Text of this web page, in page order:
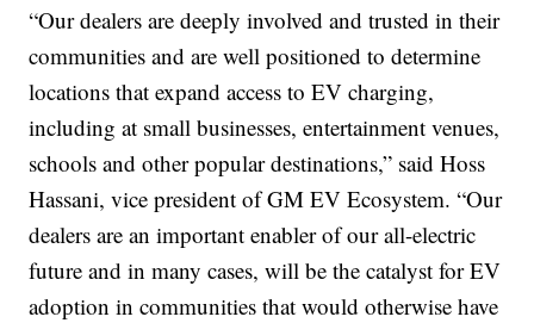
“Our dealers are deeply involved and trusted in their
communities and are well positioned to determine
locations that expand access to EV charging,
including at small businesses, entertainment venues,
schools and other popular destinations,” said Hoss
Hassani, vice president of GM EV Ecosystem. “Our
dealers are an important enabler of our all-electric
future and in many cases, will be the catalyst for EV
adoption in communities that would otherwise have